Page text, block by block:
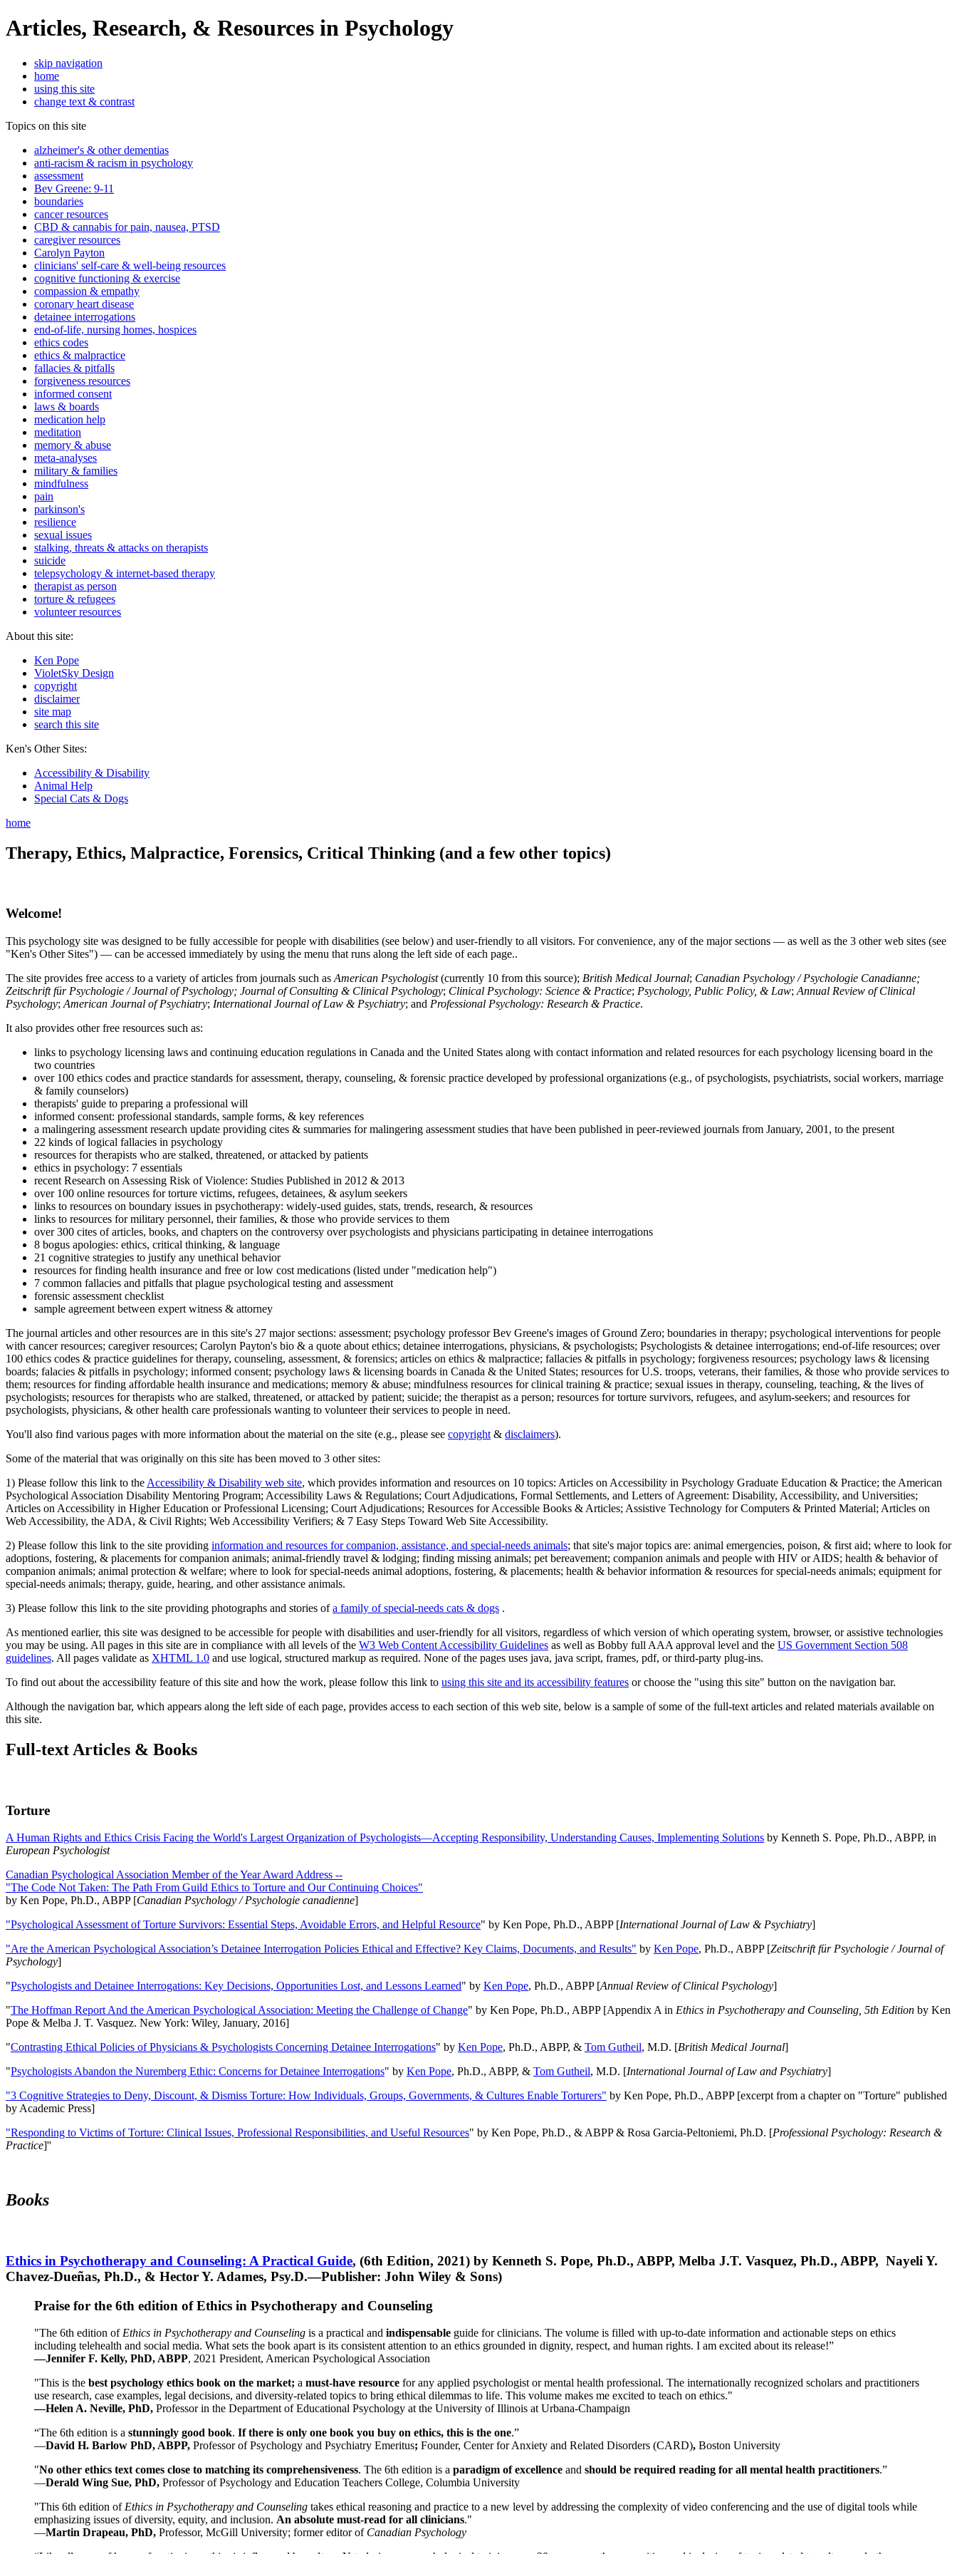
Articles, Research, & Resources in Psychology
skip navigation
home
using this site
change text & contrast
Topics on this site
alzheimer's & other dementias
anti-racism & racism in psychology
assessment
Bev Greene: 9-11
boundaries
cancer resources
CBD & cannabis for pain, nausea, PTSD
caregiver resources
Carolyn Payton
clinicians' self-care & well-being resources
cognitive functioning & exercise
compassion & empathy
coronary heart disease
detainee interrogations
end-of-life, nursing homes, hospices
ethics codes
ethics & malpractice
fallacies & pitfalls
forgiveness resources
informed consent
laws & boards
medication help
meditation
memory & abuse
meta-analyses
military & families
mindfulness
pain
parkinson's
resilience
sexual issues
stalking, threats & attacks on therapists
suicide
telepsychology & internet-based therapy
therapist as person
torture & refugees
volunteer resources
About this site:
Ken Pope
VioletSky Design
copyright
disclaimer
site map
search this site
Ken's Other Sites:
Accessibility & Disability
Animal Help
Special Cats & Dogs
home
Therapy, Ethics, Malpractice, Forensics, Critical Thinking (and a few other topics)
Welcome!
This psychology site was designed to be fully accessible for people with disabilities (see below) and user-friendly to all visitors. For convenience, any of the major sections — as well as the 3 other web sites (see
"Ken's Other Sites") — can be accessed immediately by using the menu that runs along the left side of each page..
The site provides free access to a variety of articles from journals such as American Psychologist(currently 10 from this source); British Medical Journal; Canadian Psychology / Psychologie Canadianne;
Zeitschrift für Psychologie / Journal of Psychology; Journal of Consulting & Clinical Psychology; Clinical Psychology: Science & Practice; Psychology, Public Policy, & Law; Annual Review of Clinical
Psychology; American Journal of Psychiatry; International Journal of Law & Psychiatry; and Professional Psychology: Research & Practice.
It also provides other free resources such as:
links to psychology licensing laws and continuing education regulations in Canada and the United States along with contact information and related resources for each psychology licensing board in the
two countries
over 100 ethics codes and practice standards for assessment, therapy, counseling, & forensic practice developed by professional organizations (e.g., of psychologists, psychiatrists, social workers, marriage
& family counselors)
therapists' guide to preparing a professional will
informed consent: professional standards, sample forms, & key references
a malingering assessment research update providing cites & summaries for malingering assessment studies that have been published in peer-reviewed journals from January, 2001, to the present
22 kinds of logical fallacies in psychology
resources for therapists who are stalked, threatened, or attacked by patients
ethics in psychology: 7 essentials
recent Research on Assessing Risk of Violence: Studies Published in 2012 & 2013
over 100 online resources for torture victims, refugees, detainees, & asylum seekers
links to resources on boundary issues in psychotherapy: widely-used guides, stats, trends, research, & resources
links to resources for military personnel, their families, & those who provide services to them
over 300 cites of articles, books, and chapters on the controversy over psychologists and physicians participating in detainee interrogations
8 bogus apologies: ethics, critical thinking, & language
21 cognitive strategies to justify any unethical behavior
resources for finding health insurance and free or low cost medications (listed under "medication help")
7 common fallacies and pitfalls that plague psychological testing and assessment
forensic assessment checklist
sample agreement between expert witness & attorney
The journal articles and other resources are in this site's 27 major sections: assessment; psychology professor Bev Greene's images of Ground Zero; boundaries in therapy; psychological interventions for people
with cancer resources; caregiver resources; Carolyn Payton's bio & a quote about ethics; detainee interrogations, physicians, & psychologists; Psychologists & detainee interrogations; end-of-life resources; over
100 ethics codes & practice guidelines for therapy, counseling, assessment, & forensics; articles on ethics & malpractice; fallacies & pitfalls in psychology; forgiveness resources; psychology laws & licensing
boards; falacies & pitfalls in psychology; informed consent; psychology laws & licensing boards in Canada & the United States; resources for U.S. troops, veterans, their families, & those who provide services to
them; resources for finding affordable health insurance and medications; memory & abuse; mindfulness resources for clinical training & practice; sexual issues in therapy, counseling, teaching, & the lives of
psychologists; resources for therapists who are stalked, threatened, or attacked by patient; suicide; the therapist as a person; resources for torture survivors, refugees, and asylum-seekers; and resources for
psychologists, physicians, & other health care professionals wanting to volunteer their services to people in need.
You'll also find various pages with more information about the material on the site (e.g., please see copyright & disclaimers).
Some of the material that was originally on this site has been moved to 3 other sites:
1) Please follow this link to the Accessibility & Disability web site, which provides information and resources on 10 topics: Articles on Accessibility in Psychology Graduate Education & Practice; the American
Psychological Association Disability Mentoring Program; Accessibility Laws & Regulations; Court Adjudications, Formal Settlements, and Letters of Agreement: Disability, Accessibility, and Universities;
Articles on Accessibility in Higher Education or Professional Licensing; Court Adjudications; Resources for Accessible Books & Articles; Assistive Technology for Computers & Printed Material; Articles on
Web Accessibility, the ADA, & Civil Rights; Web Accessibility Verifiers; & 7 Easy Steps Toward Web Site Accessibility.
2) Please follow this link to the site providing information and resources for companion, assistance, and special-needs animals; that site's major topics are: animal emergencies, poison, & first aid; where to look for
adoptions, fostering, & placements for companion animals; animal-friendly travel & lodging; finding missing animals; pet bereavement; companion animals and people with HIV or AIDS; health & behavior of
companion animals; animal protection & welfare; where to look for special-needs animal adoptions, fostering, & placements; health & behavior information & resources for special-needs animals; equipment for
special-needs animals; therapy, guide, hearing, and other assistance animals.
3) Please follow this link to the site providing photographs and stories ofa family of special-needs cats & dogs .
As mentioned earlier, this site was designed to be accessible for people with disabilities and user-friendly for all visitors, regardless of which version of which operating system, browser, or assistive technologies
you may be using. All pages in this site are in compliance with all levels of the W3 Web Content Accessibility Guidelines as well as Bobby full AAA approval level and the US Government Section 508
guidelines. All pages validate as XHTML 1.0 and use logical, structured markup as required. None of the pages uses java, java script, frames, pdf, or third-party plug-ins.
To find out about the accessibility feature of this site and how the work, please follow this link to using this site and its accessibility features or choose the "using this site" button on the navigation bar.
Although the navigation bar, which appears along the left side of each page, provides access to each section of this web site, below is a sample of some of the full-text articles and related materials available on
this site.
Full-text Articles & Books
Torture
A Human Rights and Ethics Crisis Facing the World's Largest Organization of Psychologists—Accepting Responsibility, Understanding Causes, Implementing Solutions by Kenneth S. Pope, Ph.D., ABPP, in
European Psychologist
Canadian Psychological Association Member of the Year Award Address --
"The Code Not Taken: The Path From Guild Ethics to Torture and Our Continuing Choices"
by Ken Pope, Ph.D., ABPP [Canadian Psychology / Psychologie canadienne]
"Psychological Assessment of Torture Survivors: Essential Steps, Avoidable Errors, and Helpful Resource" by Ken Pope, Ph.D., ABPP [International Journal of Law & Psychiatry]
"Are the American Psychological Association’s Detainee Interrogation Policies Ethical and Effective? Key Claims, Documents, and Results" by Ken Pope, Ph.D., ABPP [Zeitschrift für Psychologie / Journal of
Psychology]
"Psychologists and Detainee Interrogations: Key Decisions, Opportunities Lost, and Lessons Learned" by Ken Pope, Ph.D., ABPP [Annual Review of Clinical Psychology]
"The Hoffman Report And the American Psychological Association: Meeting the Challenge of Change" by Ken Pope, Ph.D., ABPP [Appendix A in Ethics in Psychotherapy and Counseling, 5th Edition by Ken
Pope & Melba J. T. Vasquez. New York: Wiley, January, 2016]
"Contrasting Ethical Policies of Physicians & Psychologists Concerning Detainee Interrogations" by Ken Pope, Ph.D., ABPP, & Tom Gutheil, M.D. [British Medical Journal]
"Psychologists Abandon the Nuremberg Ethic: Concerns for Detainee Interrogations" by Ken Pope, Ph.D., ABPP, & Tom Gutheil, M.D. [International Journal of Law and Psychiatry]
"3 Cognitive Strategies to Deny, Discount, & Dismiss Torture: How Individuals, Groups, Governments, & Cultures Enable Torturers" by Ken Pope, Ph.D., ABPP [excerpt from a chapter on "Torture" published
by Academic Press]
"Responding to Victims of Torture: Clinical Issues, Professional Responsibilities, and Useful Resources" by Ken Pope, Ph.D., & ABPP & Rosa Garcia-Peltoniemi, Ph.D. [Professional Psychology: Research &
Practice]''
Books
Ethics in Psychotherapy and Counseling: A Practical Guide, (6th Edition, 2021) by Kenneth S. Pope, Ph.D., ABPP, Melba J.T. Vasquez, Ph.D., ABPP, Nayeli Y.
Chavez-Dueñas, Ph.D., & Hector Y. Adames, Psy.D.—Publisher: John Wiley & Sons)
Praise for the 6th edition of Ethics in Psychotherapy and Counseling
"The 6th edition of Ethics in Psychotherapy and Counseling is a practical and indispensable guide for clinicians. The volume is filled with up-to-date information and actionable steps on ethics
including telehealth and social media. What sets the book apart is its consistent attention to an ethics grounded in dignity, respect, and human rights. I am excited about its release!”
—Jennifer F. Kelly, PhD, ABPP, 2021 President, American Psychological Association
"This is the best psychology ethics book on the market; a must-have resource for any applied psychologist or mental health professional. The internationally recognized scholars and practitioners
use research, case examples, legal decisions, and diversity-related topics to bring ethical dilemmas to life. This volume makes me excited to teach on ethics."
—Helen A. Neville, PhD, Professor in the Department of Educational Psychology at the University of Illinois at Urbana-Champaign
“The 6th edition is a stunningly good book. If there is only one book you buy on ethics, this is the one.”
—David H. Barlow PhD, ABPP, Professor of Psychology and Psychiatry Emeritus; Founder, Center for Anxiety and Related Disorders (CARD), Boston University
"No other ethics text comes close to matching its comprehensiveness. The 6th edition is a paradigm of excellence and should be required reading for all mental health practitioners.”
—Derald Wing Sue, PhD, Professor of Psychology and Education Teachers College, Columbia University
"This 6th edition of Ethics in Psychotherapy and Counseling takes ethical reasoning and practice to a new level by addressing the complexity of video conferencing and the use of digital tools while
emphasizing issues of diversity, equity, and inclusion. An absolute must-read for all clinicians."
—Martin Drapeau, PhD, Professor, McGill University; former editor of Canadian Psychology